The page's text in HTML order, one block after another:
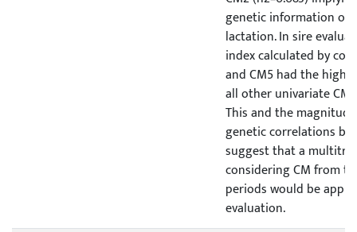
genetic information on
lactation. In sire
index calculated by
and CM5 had the
all other univariate
This and the
genetic correlations
suggest that a
considering CM from
periods would be
evaluation.